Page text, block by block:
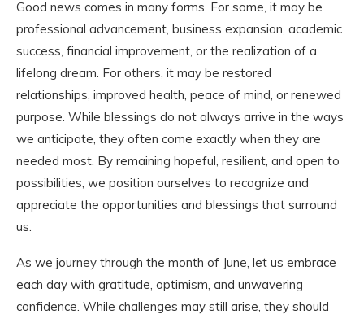
Good news comes in many forms. For some, it may be
professional advancement, business expansion, academic
success, financial improvement, or the realization of a
lifelong dream. For others, it may be restored
relationships, improved health, peace of mind, or renewed
purpose. While blessings do not always arrive in the ways
we anticipate, they often come exactly when they are
needed most. By remaining hopeful, resilient, and open to
possibilities, we position ourselves to recognize and
appreciate the opportunities and blessings that surround
us.
As we journey through the month of June, let us embrace
each day with gratitude, optimism, and unwavering
confidence. While challenges may still arise, they should